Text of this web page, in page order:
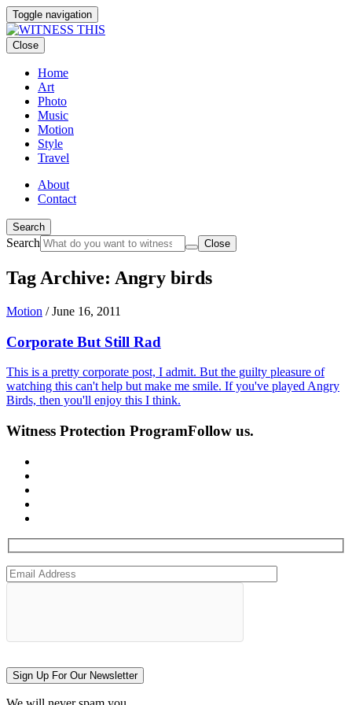
Toggle navigation
Close
Home
Art
Photo
Music
Motion
Style
Travel
About
Contact
Search
Search Close
Tag Archive: Angry birds
Motion /June 16, 2011
Corporate But Still Rad
This is a pretty corporate post, I admit. But the guilty pleasure of
watching this can't help but make me smile. If you've played Angry
Birds, then you'll enjoy this I think.
Witness Protection ProgramFollow us.
Sign Up For Our Newsletter